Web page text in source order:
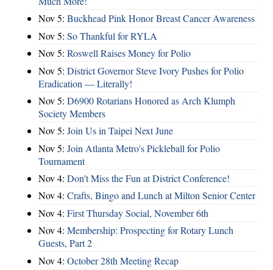
Nov 5: Buckhead Pink Honor Breast Cancer Awareness
Nov 5: So Thankful for RYLA
Nov 5: Roswell Raises Money for Polio
Nov 5: District Governor Steve Ivory Pushes for Polio
Eradication — Literally!
Nov 5: D6900 Rotarians Honored as Arch Klumph
Society Members
Nov 5: Join Us in Taipei Next June
Nov 5: Join Atlanta Metro's Pickleball for Polio
Tournament
Nov 4: Don't Miss the Fun at District Conference!
Nov 4: Crafts, Bingo and Lunch at Milton Senior Center
Nov 4: First Thursday Social, November 6th
Nov 4: Membership: Prospecting for Rotary Lunch
Guests, Part 2
Nov 4: October 28th Meeting Recap